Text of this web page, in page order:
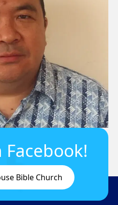
Bible Church